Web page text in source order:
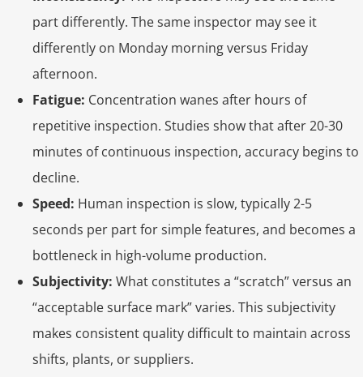
part differently. The same inspector may see it
differently on Monday morning versus Friday
afternoon.
Fatigue: Concentration wanes after hours of
repetitive inspection. Studies show that after 20-30
minutes of continuous inspection, accuracy begins to
decline.
Speed: Human inspection is slow, typically 2-5
seconds per part for simple features, and becomes a
bottleneck in high-volume production.
Subjectivity: What constitutes a “scratch” versus an
“acceptable surface mark” varies. This subjectivity
makes consistent quality difficult to maintain across
shifts, plants, or suppliers.